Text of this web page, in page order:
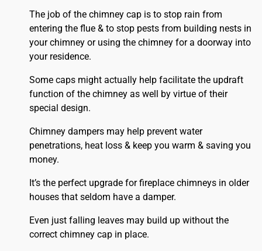
The job of the chimney cap is to stop rain from
entering the flue & to stop pests from building nests in
your chimney or using the chimney for a doorway into
your residence.
Some caps might actually help facilitate the updraft
function of the chimney as well by virtue of their
special design.
Chimney dampers may help prevent water
penetrations, heat loss & keep you warm & saving you
money.
It’s the perfect upgrade for fireplace chimneys in older
houses that seldom have a damper.
Even just falling leaves may build up without the
correct chimney cap in place.